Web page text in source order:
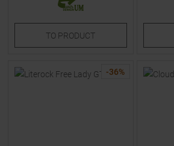
TO PRODUCT
-36%